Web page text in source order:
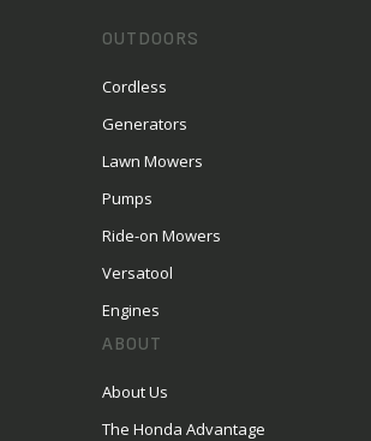
OUTDOORS
Cordless
Generators
Lawn Mowers
Pumps
Ride-on Mowers
Versatool
Engines
ABOUT
About Us
The Honda Advantage